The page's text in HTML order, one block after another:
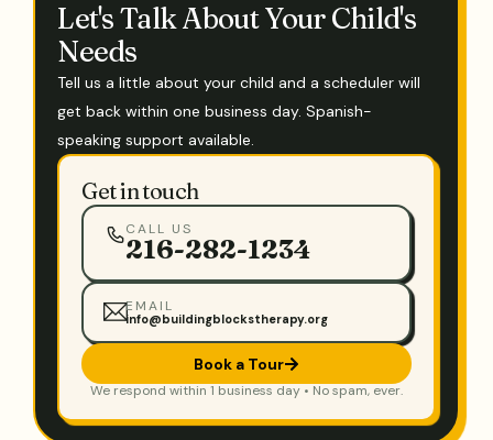
Let's Talk About Your Child's
Needs
Tell us a little about your child and a scheduler will
get back within one business day. Spanish-
speaking support available.
Get in touch
CALL US
216-282-1234
EMAIL
info@buildingblockstherapy.org
Book a Tour
We respond within 1 business day • No spam, ever.